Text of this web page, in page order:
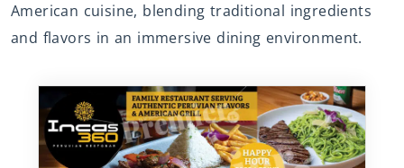
American cuisine, blending traditional ingredients
and flavors in an immersive dining environment.